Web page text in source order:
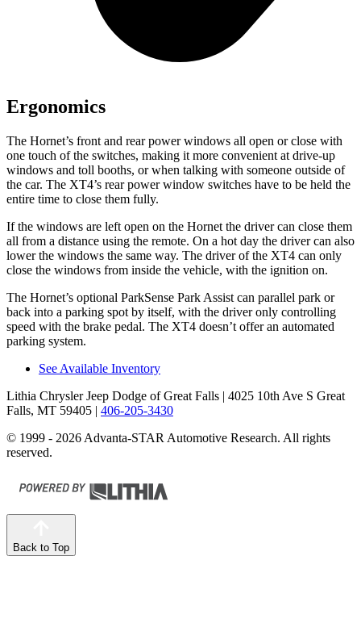
Ergonomics
The Hornet’s front and rear power windows all open or close with
one touch of the switches, making it more convenient at drive-up
windows and toll booths, or when talking with someone outside of
the car. The XT4’s rear power window switches have to be held the
entire time to close them fully.
If the windows are left open on the Hornet the driver can close them
all from a distance using the remote. On a hot day the driver can also
lower the windows the same way. The driver of the XT4 can only
close the windows from inside the vehicle, with the ignition on.
The Hornet’s optional ParkSense Park Assist can parallel park or
back into a parking spot by itself, with the driver only controlling
speed with the brake pedal. The XT4 doesn’t offer an automated
parking system.
See Available Inventory
Lithia Chrysler Jeep Dodge of Great Falls | 4025 10th Ave S Great
Falls, MT 59405 | 406-205-3430
© 1999 - 2026 Advanta-STAR Automotive Research. All rights
reserved.
Back to Top